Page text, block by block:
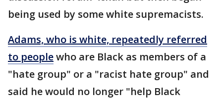
being used by some white supremacists.
Adams, who is white, repeatedly referred
to peoplewho are Black as members of a
"hate group" or a "racist hate group" and
said he would no longer "help Black